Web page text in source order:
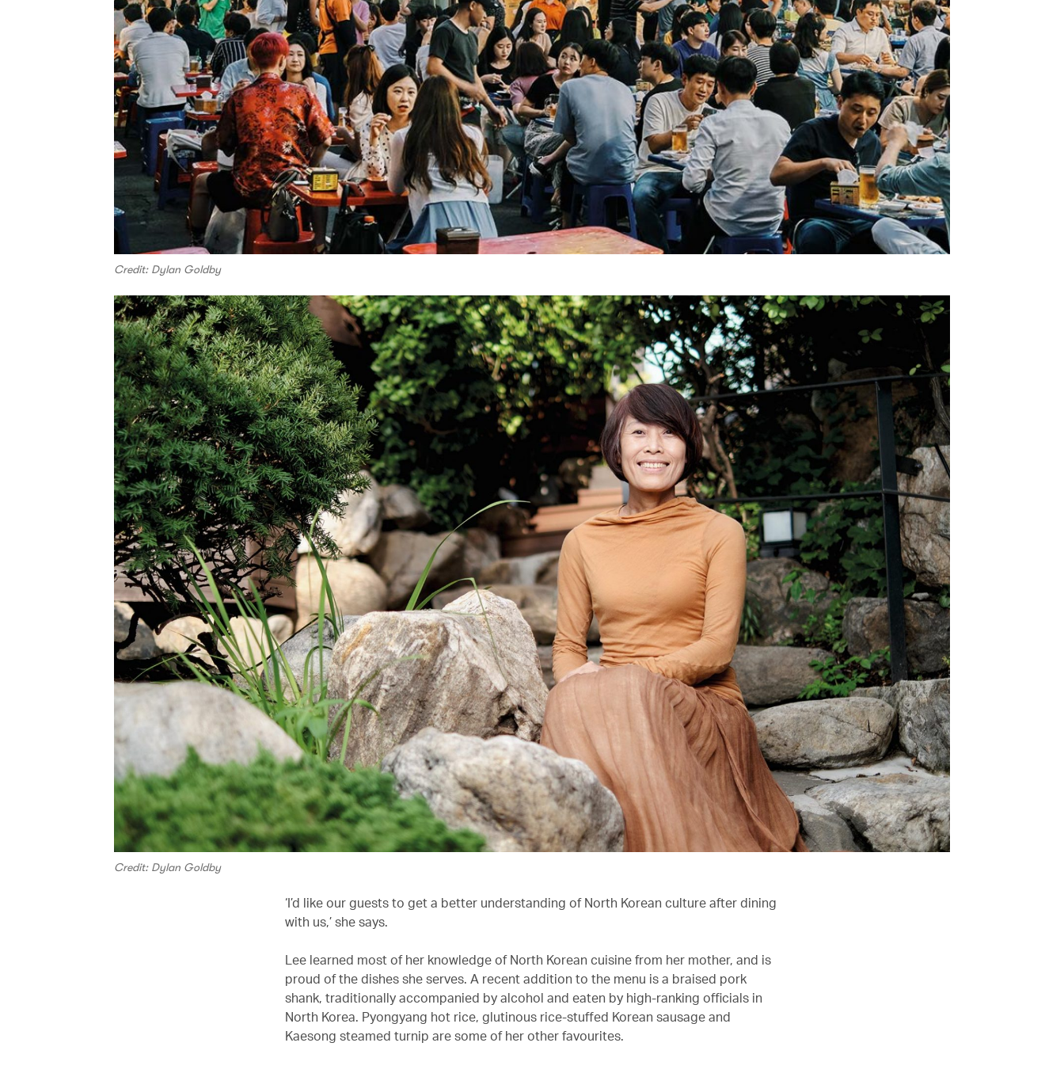
Credit: Dylan Goldby
Credit: Dylan Goldby
‘I’d like our guests to get a better understanding of North Korean culture after dining
with us,’ she says.
Lee learned most of her knowledge of North Korean cuisine from her mother, and is
proud of the dishes she serves. A recent addition to the menu is a braised pork
shank, traditionally accompanied by alcohol and eaten by high-ranking officials in
North Korea. Pyongyang hot rice, glutinous rice-stuffed Korean sausage and
Kaesong steamed turnip are some of her other favourites.